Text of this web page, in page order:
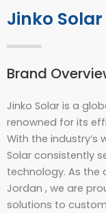
Jinko
Brand
Jinko Solar is a
renowned for its
With the industry’s
Solar consistently
technology. As the
Jordan , we are
solutions to